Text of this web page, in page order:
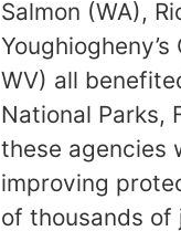
Salmon (WA),
WV) all
National Parks,
these agencies
improving
of thousands of